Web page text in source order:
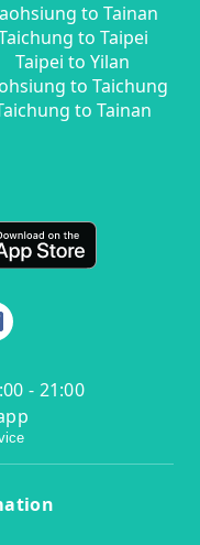
to Tainan
to Taipei
Taipei to Yilan
to Taichung
to Tainan
- 21:00